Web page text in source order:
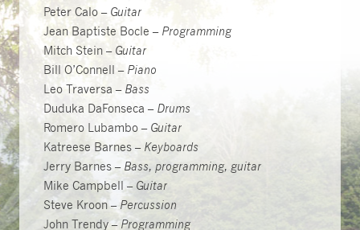
Peter Calo – Guitar
Jean Baptiste Bocle – Programming
Mitch Stein – Guitar
Bill O’Connell – Piano
Leo Traversa – Bass
Duduka DaFonseca – Drums
Romero Lubambo – Guitar
Katreese Barnes – Keyboards
Jerry Barnes – Bass, programming, guitar
Mike Campbell – Guitar
Steve Kroon – Percussion
John Trendy – Programming